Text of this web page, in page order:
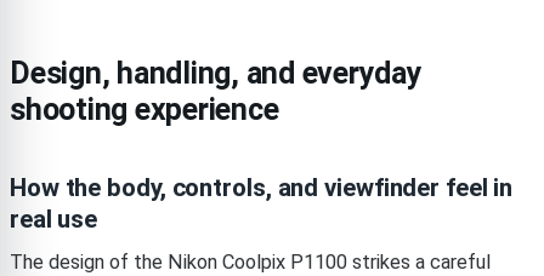
Design, handling, and everyday
shooting experience
How the body, controls, and viewfinder feel in
real use
The design of the Nikon Coolpix P1100 strikes a careful